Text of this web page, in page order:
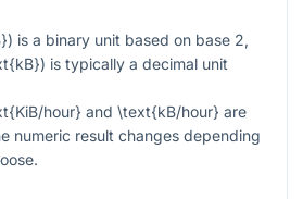
) is a binary unit based on base 2,
) is typically a decimal unit
hour} and \text{kB/hour} are
numeric result changes depending